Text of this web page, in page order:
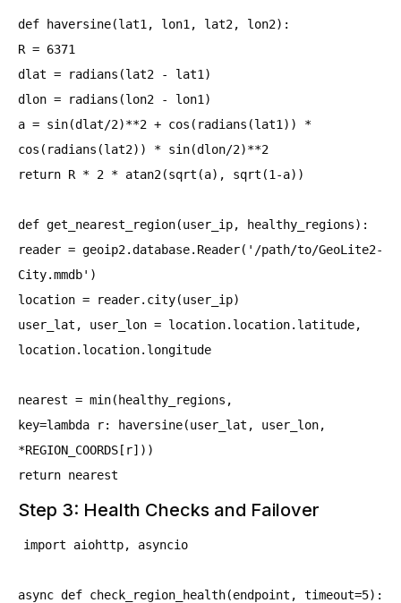
def haversine(lat1, lon1, lat2, lon2):
R = 6371
dlat = radians(lat2 - lat1)
dlon = radians(lon2 - lon1)
a = sin(dlat/2)**2 + cos(radians(lat1)) *
cos(radians(lat2)) * sin(dlon/2)**2
return R * 2 * atan2(sqrt(a), sqrt(1-a))
def get_nearest_region(user_ip, healthy_regions):
reader = geoip2.database.Reader('/path/to/GeoLite2-
City.mmdb')
location = reader.city(user_ip)
user_lat, user_lon = location.location.latitude,
location.location.longitude
nearest = min(healthy_regions,
key=lambda r: haversine(user_lat, user_lon,
*REGION_COORDS[r]))
return nearest
Step 3: Health Checks and Failover
import aiohttp, asyncio
async def check_region_health(endpoint, timeout=5):